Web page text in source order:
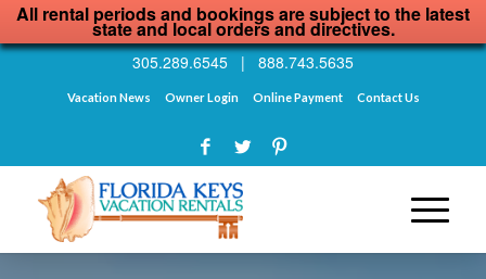
All rental periods and bookings are subject to the latest
state and local orders and directives.
305.289.6545 | 888.743.5635
Vacation News Owner Login Online Payment Contact Us